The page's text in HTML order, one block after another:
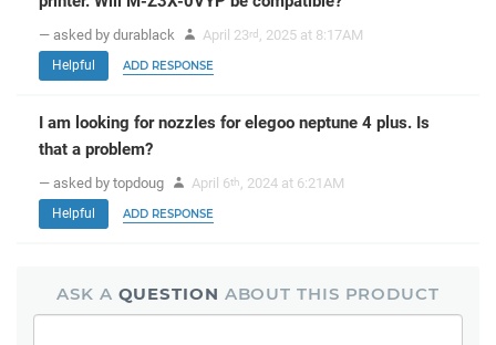
— asked by durablack April 23rd , 2025 at 8:17AM
Helpful ADD RESPONSE
I am looking for nozzles for elegoo neptune 4 plus. Is
that a problem?
— asked by topdoug April 6th, 2024 at 6:21AM
Helpful ADD RESPONSE
ASK A QUESTION ABOUT THIS PRODUCT